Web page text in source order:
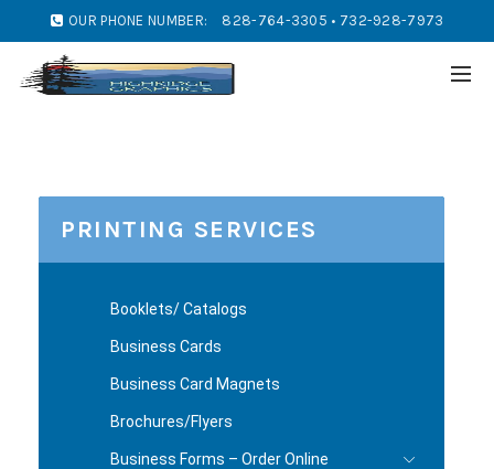
OUR PHONE NUMBER: 828-764-3305 • 732-928-7973
PRINTING SERVICES
Booklets/ Catalogs
Business Cards
Business Card Magnets
Brochures/Flyers
Business Forms – Order Online